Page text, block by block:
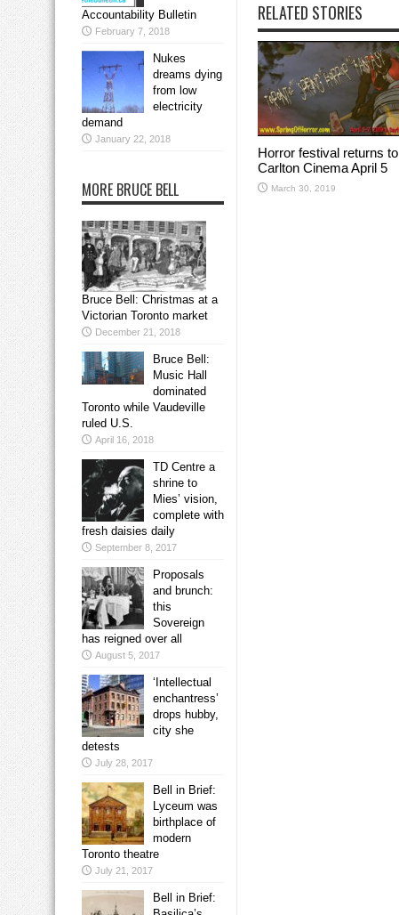
RELATED STORIES
Horror festival returns to
Carlton Cinema April 5
March 30, 2019
Accountability Bulletin
February 7, 2018
Nukes
dreams dying
from low
electricity
demand
January 22, 2018
MORE BRUCE BELL
Bruce Bell: Christmas at a
Victorian Toronto market
December 21, 2018
Bruce Bell:
Music Hall
dominated
Toronto while Vaudeville
ruled U.S.
April 16, 2018
TD Centre a
shrine to
Mies’ vision,
complete with
fresh daisies daily
September 8, 2017
Proposals
and brunch:
this
Sovereign
has reigned over all
August 5, 2017
‘Intellectual
enchantress’
drops hubby,
city she
detests
July 28, 2017
Bell in Brief:
Lyceum was
birthplace of
modern
Toronto theatre
July 21, 2017
Bell in Brief: